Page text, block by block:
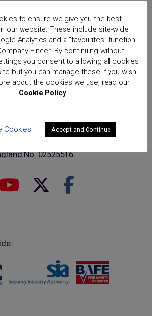
No. 02525516
to ensure we give you the best
our website. These include site-wide
Analytics and a “favourites” function
Finder. By continuing without
you consent to allowing all cookies
but you can manage these if you wish.
about the cookies we use, read our
Cookie Policy
Cookies Accept and Continue